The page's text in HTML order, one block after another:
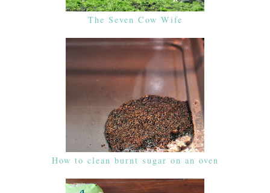
The Seven Cow Wife
How to clean burnt sugar on an oven